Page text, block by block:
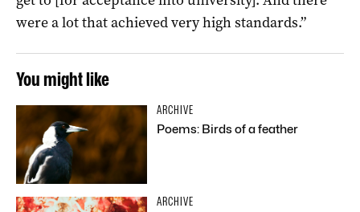
were a lot that achieved very high standards.”
You might like
ARCHIVE
Poems: Birds of a feather
ARCHIVE